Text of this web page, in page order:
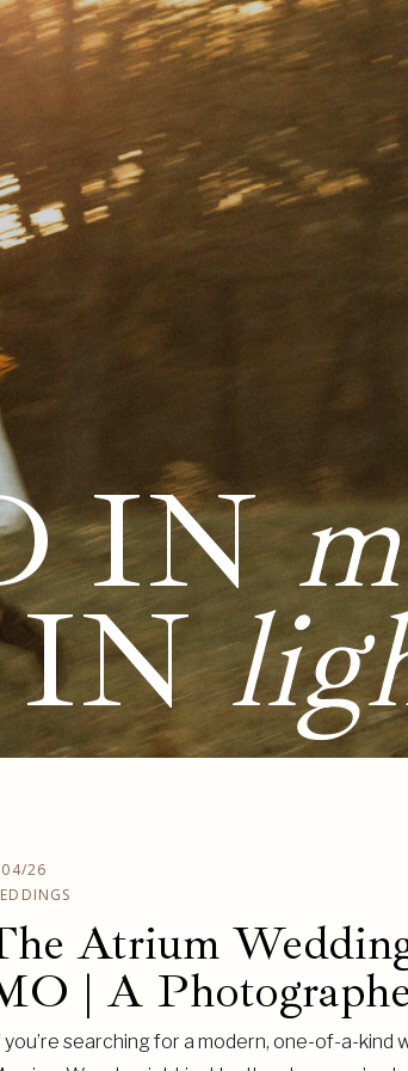
IN
IN
Atrium
| A
26
you’re searching for a modern, one-of-a-kind